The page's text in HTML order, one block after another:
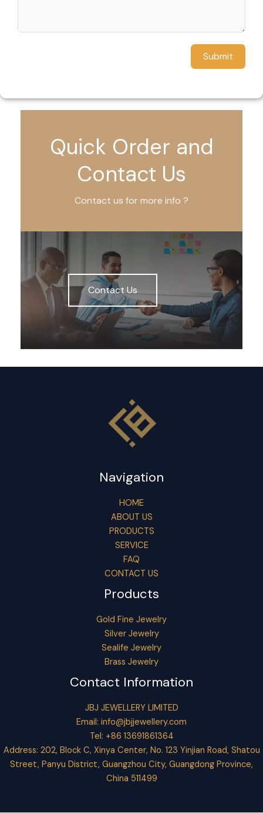
Submit
Quick Order and
Contact Us
Contact us for more info ?
Contact Us
Navigation
HOME
ABOUT US
PRODUCTS
SERVICE
FAQ
CONTACT US
Products
Gold Fine Jewelry
Silver Jewelry
Sealife Jewelry
Brass Jewelry
Contact Information
JBJ JEWELLERY LIMITED
Email: info@jbjjewellery.com
Tel: +86 13691861364
Address: 202, Block C, Xinya Center, No. 123 Yinjian Road, Shatou
Street, Panyu District, Guangzhou City, Guangdong Province,
China 511499